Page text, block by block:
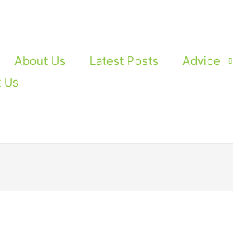
About Us Latest Posts Advice
Us